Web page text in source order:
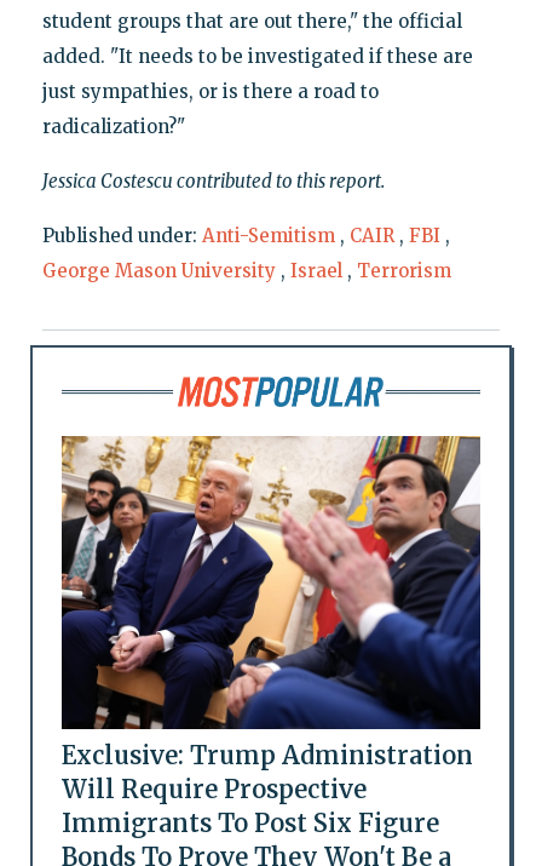
student groups that are out there," the official
added. "It needs to be investigated if these are
just sympathies, or is there a road to
radicalization?"
Jessica Costescu contributed to this report.
Published under: Anti-Semitism , CAIR , FBI ,
George Mason University , Israel , Terrorism
Exclusive: Trump Administration
Will Require Prospective
Immigrants To Post Six Figure
Bonds To Prove They Won't Be a